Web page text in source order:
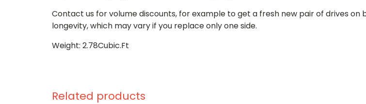
Contact us for volume discounts, for example to get a fresh new pair of drives
longevity, which may vary if you replace only one side.
Weight: 2.78Cubic.Ft
Related products